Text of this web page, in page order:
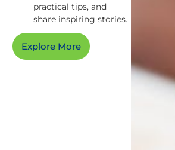
practical tips, and
share inspiring stories.
Explore More